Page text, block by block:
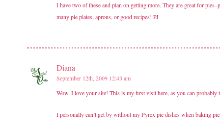
I have two of these and plan on getting more. They are great for
many pie plates, aprons, or good recipes! PJ
Diana
September 12th, 2009 12:43 am
Wow. I love your site! This is my first visit here, as you can probably
I personally can’t get by without my Pyrex pie dishes when baking